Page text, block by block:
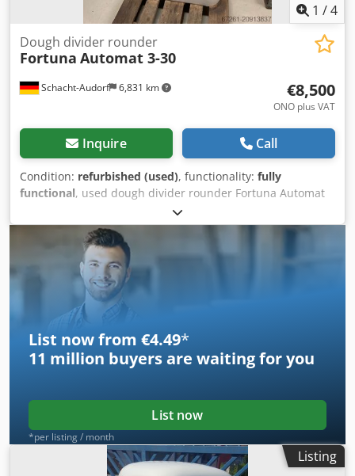
1 /4
Schacht-Audorf 6,831 km
Dough divider rounder
Fortuna Automat 3-30
€8,500
ONO plus VAT
Inquire Call
Condition: refurbished (used), functionality: fully
functional, used dough divider rounder Fortuna Automat
3-30, overhauled, size 3, with square function, with 3
moulding plates, with new stainless steel cutter, for 30
pieces, machine no. A3-8989 E, weight per dough piece 32-
70 g, total weight range from 960 to 2,100 g, 147 cm high,
69 cm wide, 80 cm deep, weight 540 kg, 6 A, 380 V, 50 Hz
Dodpfox Tizqsx Algowa
List now from €4.49*
11 million buyers are waiting for you
List now
*per listing / month
Listing